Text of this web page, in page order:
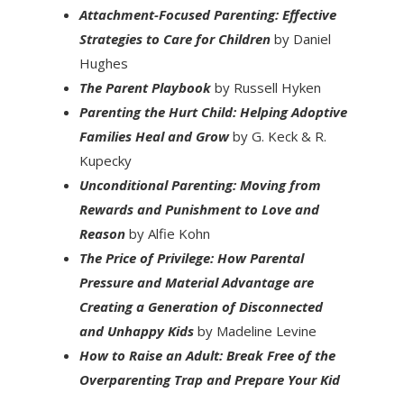
Attachment-Focused Parenting: Effective
Strategies to Care for Children by Daniel
Hughes
The Parent Playbookby Russell Hyken
Parenting the Hurt Child: Helping Adoptive
Families Heal and Growby G. Keck & R.
Kupecky
Unconditional Parenting: Moving from
Rewards and Punishment to Love and
Reason by Alfie Kohn
The Price of Privilege: How Parental
Pressure and Material Advantage are
Creating a Generation of Disconnected
and Unhappy Kidsby Madeline Levine
How to Raise an Adult: Break Free of the
Overparenting Trap and Prepare Your Kid